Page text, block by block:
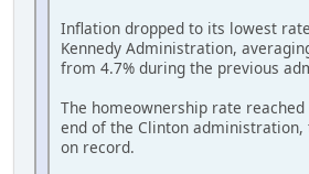
Inflation dropped to its lowest
Kennedy Administration,
from 4.7% during the previous
The homeownership rate reached
end of the Clinton administration,
on record.